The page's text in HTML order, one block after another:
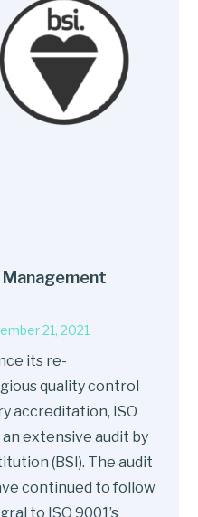
21, 2021
its re-
quality control
accreditation, ISO
extensive audit by
(BSI). The audit
continued to follow
to ISO 9001’s